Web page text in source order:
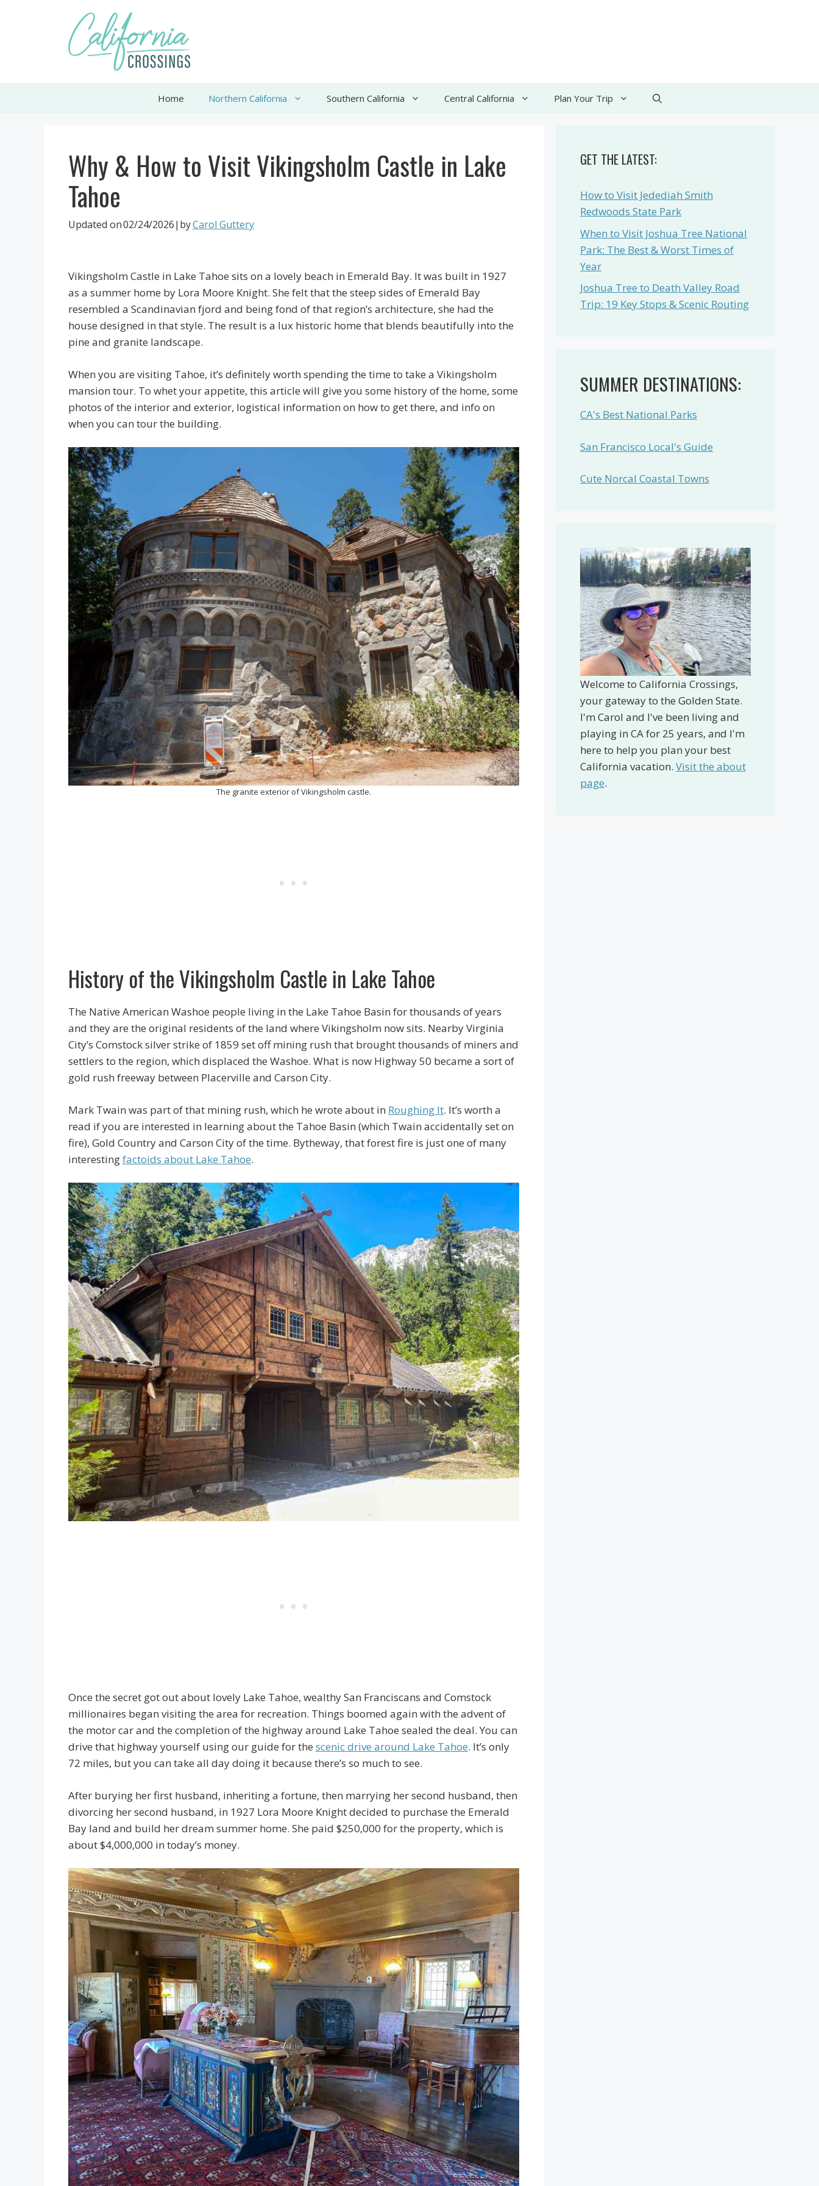
Home Northern California Southern California Central California Plan Your Trip
Why & How to Visit Vikingsholm Castle in Lake
Tahoe
Updated on02/24/2026|byCarol Guttery
Vikingsholm Castle in Lake Tahoe sits on a lovely beach in Emerald Bay. It was built in 1927
as a summer home by Lora Moore Knight. She felt that the steep sides of Emerald Bay
resembled a Scandinavian fjord and being fond of that region’s architecture, she had the
house designed in that style. The result is a lux historic home that blends beautifully into the
pine and granite landscape.
When you are visiting Tahoe, it’s definitely worth spending the time to take a Vikingsholm
mansion tour. To whet your appetite, this article will give you some history of the home, some
photos of the interior and exterior, logistical information on how to get there, and info on
when you can tour the building.
The granite exterior of Vikingsholm castle.
History of the Vikingsholm Castle in Lake Tahoe
The Native American Washoe people living in the Lake Tahoe Basin for thousands of years
and they are the original residents of the land where Vikingsholm now sits. Nearby Virginia
City’s Comstock silver strike of 1859 set off mining rush that brought thousands of miners and
settlers to the region, which displaced the Washoe. What is now Highway 50 became a sort of
gold rush freeway between Placerville and Carson City.
Mark Twain was part of that mining rush, which he wrote about in Roughing It. It’s worth a
read if you are interested in learning about the Tahoe Basin (which Twain accidentally set on
fire), Gold Country and Carson City of the time. Bytheway, that forest fire is just one of many
interestingfactoids about Lake Tahoe.
Once the secret got out about lovely Lake Tahoe, wealthy San Franciscans and Comstock
millionaires began visiting the area for recreation. Things boomed again with the advent of
the motor car and the completion of the highway around Lake Tahoe sealed the deal. You can
drive that highway yourself using our guide for the scenic drive around Lake Tahoe. It’s only
72 miles, but you can take all day doing it because there’s so much to see.
After burying her first husband, inheriting a fortune, then marrying her second husband, then
divorcing her second husband, in 1927 Lora Moore Knight decided to purchase the Emerald
Bay land and build her dream summer home. She paid $250,000 for the property, which is
about $4,000,000 in today’s money.
GET THE LATEST:
How to Visit Jedediah Smith
Redwoods State Park
When to Visit Joshua Tree National
Park: The Best & Worst Times of
Year
Joshua Tree to Death Valley Road
Trip: 19 Key Stops & Scenic Routing
SUMMER DESTINATIONS:
CA's Best National Parks
San Francisco Local's Guide
Cute Norcal Coastal Towns
Welcome to California Crossings,
your gateway to the Golden State.
I'm Carol and I've been living and
playing in CA for 25 years, and I'm
here to help you plan your best
California vacation. Visit the about
page.